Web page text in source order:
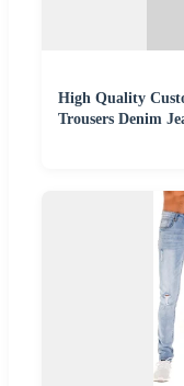
High Quality
Trousers Denim